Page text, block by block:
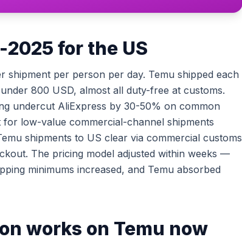
for the US
shipment per person per day. Temu shipped each
800 USD, almost all duty-free at customs.
undercut AliExpress by 30-50% on common
low-value commercial-channel shipments
shipments to US clear via commercial customs
The pricing model adjusted within weeks —
minimums increased, and Temu absorbed
works on Temu now